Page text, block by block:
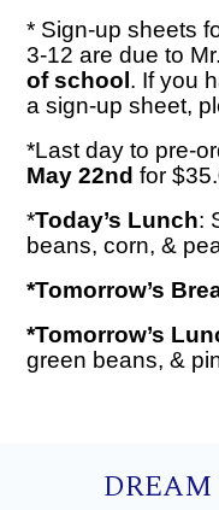
* Sign-up sheets
3-12 are due to
of school . If you
a sign-up sheet,
*Last day to pre-
May 22nd for
*Today’s Lunch:
beans, corn, &
*Tomorrow’s
*Tomorrow’s
green beans, &